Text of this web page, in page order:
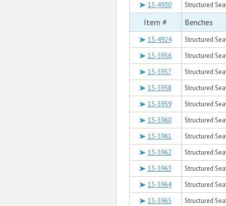
15-4930
Structured
Item # Benches
15-4924
Structured
15-5956
Structured
15-5957
Structured
15-5958
Structured
15-5959
Structured
15-5960
Structured
15-5961
Structured
15-5962
Structured
15-5963
Structured
15-5964
Structured
15-5965
Structured